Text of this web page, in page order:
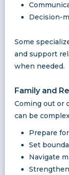
Decision-
Some
and support
when needed.
Family and
Coming out or
can be
Prepare
Set
Navigate